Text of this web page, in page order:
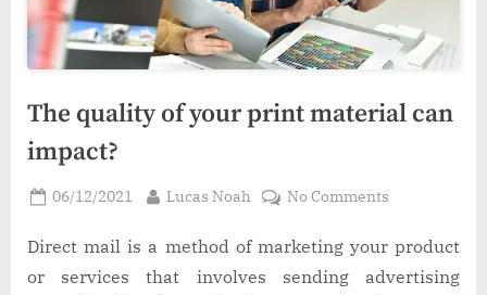
The quality of your print material can
impact?
Posted
06/12/2021 By
Lucas Noah No Commentson
quality
of
Direct mail is a method of marketing your product
or services that involves sending advertising